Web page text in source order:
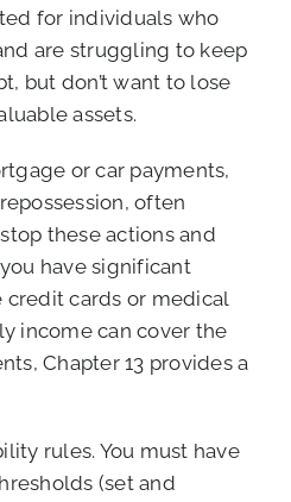
for individuals who
are struggling to keep
but don’t want to lose
assets.
or car payments,
often
these actions and
have significant
credit cards or medical
income can cover the
Chapter 13 provides a
rules. You must have
(set and